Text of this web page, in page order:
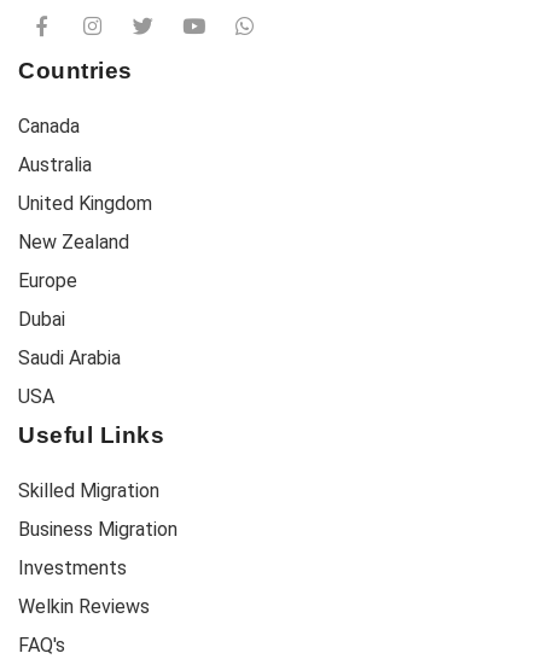
Countries
Canada
Australia
United Kingdom
New Zealand
Europe
Dubai
Saudi Arabia
USA
Useful Links
Skilled Migration
Business Migration
Investments
Welkin Reviews
FAQ's